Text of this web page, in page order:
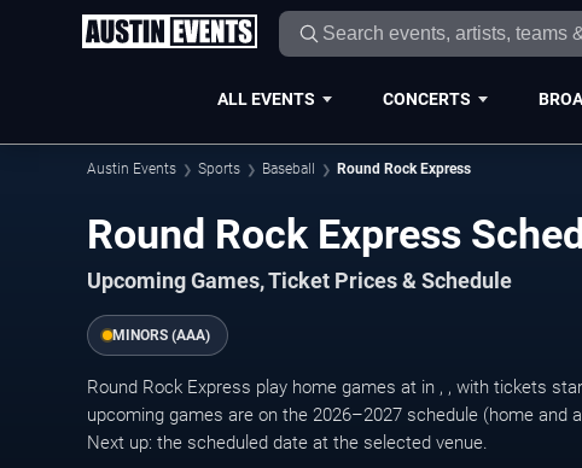
ALL EVENTS CONCERTS
Austin Events Sports Baseball Round Rock Express
Round Rock Express
Upcoming Games, Ticket Prices & Schedule
MINORS (AAA)
Round Rock Express play home games at in , , with tickets
upcoming games are on the 2026–2027 schedule (home and
Next up: the scheduled date at the selected venue.